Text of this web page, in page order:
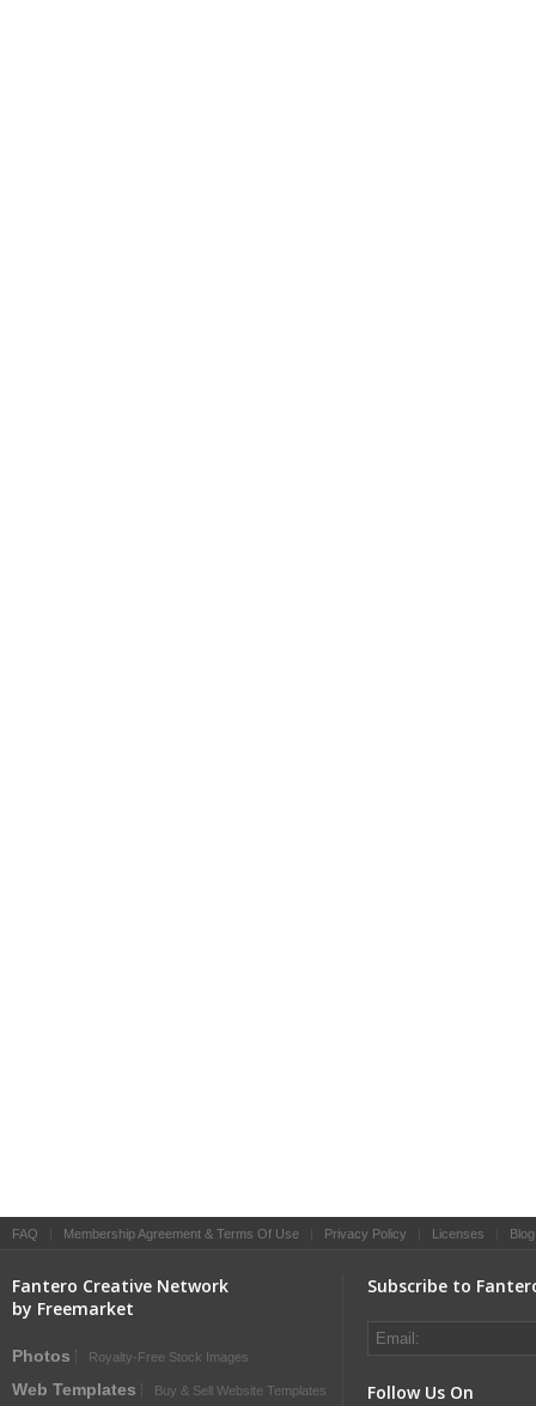
FAQ Membership Agreement & Terms Of Use Privacy Policy Licenses Blog
Fantero Creative Network
by Freemarket
Photos Royalty-Free Stock Images
Web Templates Buy & Sell Website Templates
Subscribe to
Follow Us On